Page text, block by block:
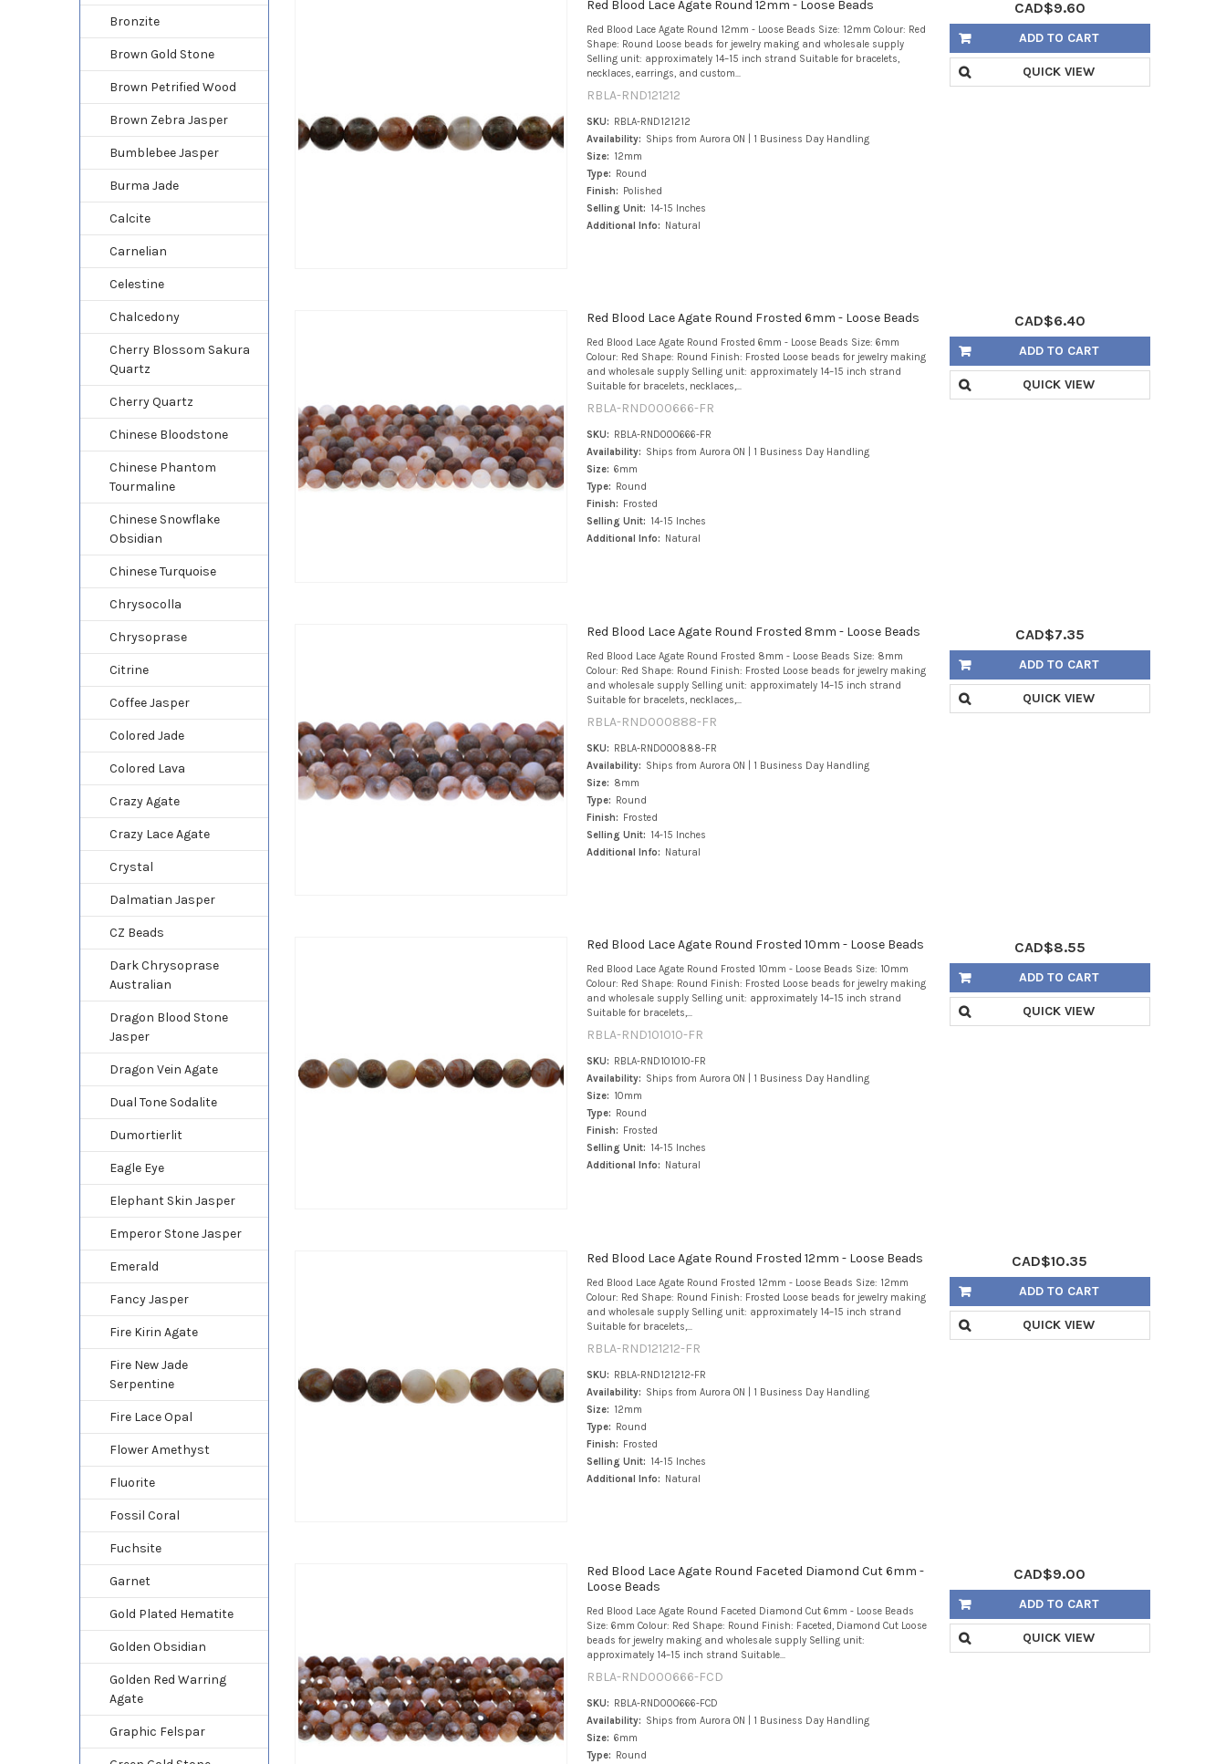
Bronzite
Brown Gold Stone
Brown Petrified Wood
Brown Zebra Jasper
Bumblebee Jasper
Burma Jade
Calcite
Carnelian
Celestine
Chalcedony
Cherry Blossom Sakura
Quartz
Cherry Quartz
Chinese Bloodstone
Chinese Phantom
Tourmaline
Chinese Snowflake
Obsidian
Chinese Turquoise
Chrysocolla
Chrysoprase
Citrine
Coffee Jasper
Colored Jade
Colored Lava
Crazy Agate
Crazy Lace Agate
Crystal
Dalmatian Jasper
CZ Beads
Dark Chrysoprase
Australian
Dragon Blood Stone
Jasper
Dragon Vein Agate
Dual Tone Sodalite
Dumortierlit
Eagle Eye
Elephant Skin Jasper
Emperor Stone Jasper
Emerald
Fancy Jasper
Fire Kirin Agate
Fire New Jade
Serpentine
Fire Lace Opal
Flower Amethyst
Fluorite
Fossil Coral
Fuchsite
Garnet
Gold Plated Hematite
Golden Obsidian
Golden Red Warring
Agate
Graphic Felspar
Red Blood Lace Agate Round 12mm - Loose Beads
Red Blood Lace Agate Round 12mm - Loose Beads Size: 12mm Colour: Red
Shape: Round Loose beads for jewelry making and wholesale supply
Selling unit: approximately 14–15 inch strand Suitable for bracelets,
necklaces, earrings, and custom...
RBLA-RND121212
SKU: RBLA-RND121212
Availability: Ships from Aurora ON | 1 Business Day Handling
Size: 12mm
Type: Round
Finish: Polished
Selling Unit: 14-15 Inches
Additional Info: Natural
CAD$9.60
ADD TO CART
QUICK VIEW
Red Blood Lace Agate Round Frosted 6mm - Loose Beads
Red Blood Lace Agate Round Frosted 6mm - Loose Beads Size: 6mm
Colour: Red Shape: Round Finish: Frosted Loose beads for jewelry making
and wholesale supply Selling unit: approximately 14–15 inch strand
Suitable for bracelets, necklaces,...
RBLA-RND000666-FR
SKU:
RBLA-RND000666-FR
Availability: Ships from Aurora ON | 1 Business Day Handling
Size: 6mm
Type:
Round
Finish:
Frosted
Selling Unit: 14-15 Inches
Additional Info:
Natural
CAD$6.40
ADD TO CART
QUICK VIEW
Red Blood Lace Agate Round Frosted 8mm - Loose Beads
Red Blood Lace Agate Round Frosted 8mm - Loose Beads Size: 8mm
Colour: Red Shape: Round Finish: Frosted Loose beads for jewelry making
and wholesale supply Selling unit: approximately 14–15 inch strand
Suitable for bracelets, necklaces,...
RBLA-RND000888-FR
SKU: RBLA-RND000888-FR
Availability: Ships from Aurora ON | 1 Business Day Handling
Size: 8mm
Type: Round
Finish: Frosted
Selling Unit: 14-15 Inches
Additional Info: Natural
CAD$7.35
ADD TO CART
QUICK VIEW
Red Blood Lace Agate Round Frosted 10mm - Loose Beads
Red Blood Lace Agate Round Frosted 10mm - Loose Beads Size: 10mm
Colour: Red Shape: Round Finish: Frosted Loose beads for jewelry making
and wholesale supply Selling unit: approximately 14–15 inch strand
Suitable for bracelets,...
RBLA-RND101010-FR
SKU:
RBLA-RND101010-FR
Availability: Ships from Aurora ON | 1 Business Day Handling
Size: 10mm
Type:
Round
Finish:
Frosted
Selling Unit: 14-15 Inches
Additional Info:
Natural
CAD$8.55
ADD TO CART
QUICK VIEW
Red Blood Lace Agate Round Frosted 12mm - Loose Beads
Red Blood Lace Agate Round Frosted 12mm - Loose Beads Size: 12mm
Colour: Red Shape: Round Finish: Frosted Loose beads for jewelry making
and wholesale supply Selling unit: approximately 14–15 inch strand
Suitable for bracelets,...
RBLA-RND121212-FR
SKU: RBLA-RND121212-FR
Availability: Ships from Aurora ON | 1 Business Day Handling
Size: 12mm
Type: Round
Finish: Frosted
Selling Unit: 14-15 Inches
Additional Info: Natural
CAD$10.35
ADD TO CART
QUICK VIEW
Red Blood Lace Agate Round Faceted Diamond Cut 6mm -
Loose Beads
Red Blood Lace Agate Round Faceted Diamond Cut 6mm - Loose Beads
Size: 6mm Colour: Red Shape: Round Finish: Faceted, Diamond Cut Loose
beads for jewelry making and wholesale supply Selling unit:
approximately 14–15 inch strand Suitable...
RBLA-RND000666-FCD
SKU:
RBLA-RND000666-FCD
Availability: Ships from Aurora ON | 1 Business Day Handling
Size: 6mm
Type:
Round
CAD$9.00
ADD TO CART
QUICK VIEW